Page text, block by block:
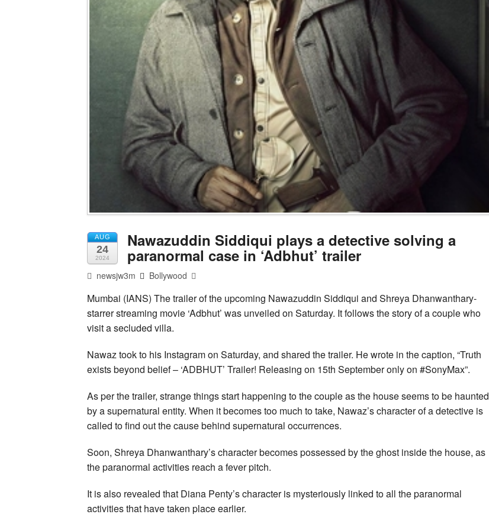
AUG
24
2024
Nawazuddin Siddiqui plays a detective solving a
paranormal case in ‘Adbhut’ trailer
newsjw3m Bollywood
Mumbai (IANS) The trailer of the upcoming Nawazuddin Siddiqui and Shreya Dhanwanthary-
starrer streaming movie ‘Adbhut’ was unveiled on Saturday. It follows the story of a couple who
visit a secluded villa.
Nawaz took to his Instagram on Saturday, and shared the trailer. He wrote in the caption, “Truth
exists beyond belief – ‘ADBHUT’ Trailer! Releasing on 15th September only on #SonyMax”.
As per the trailer, strange things start happening to the couple as the house seems to be haunted
by a supernatural entity. When it becomes too much to take, Nawaz’s character of a detective is
called to find out the cause behind supernatural occurrences.
Soon, Shreya Dhanwanthary’s character becomes possessed by the ghost inside the house, as
the paranormal activities reach a fever pitch.
It is also revealed that Diana Penty’s character is mysteriously linked to all the paranormal
activities that have taken place earlier.